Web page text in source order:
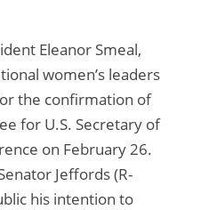
Eleanor Smeal,
women’s leaders
the confirmation of
for U.S. Secretary of
on February 26.
Jeffords (R-
his intention to